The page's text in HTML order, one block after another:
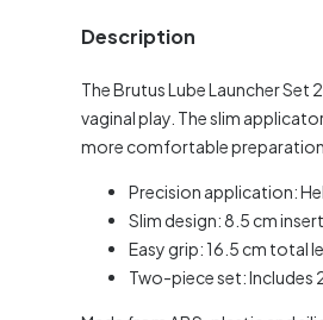
Description
The Brutus Lube Launcher Set
vaginal play. The slim
more comfortable preparation.
Precision application:
Slim design: 8.5 cm
Easy grip: 16.5 cm total
Two-piece set: Includes